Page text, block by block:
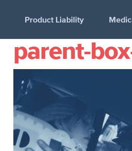
Product Liability
parent-